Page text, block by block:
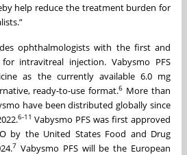
help reduce the treatment burden for
ophthalmologists with the first and
intravitreal injection. Vabysmo PFS
as the currently available 6.0 mg
ready-to-use format.6 More than
have been distributed globally since
6-11 Vabysmo PFS was first approved
by the United States Food and Drug
7 Vabysmo PFS will be the European